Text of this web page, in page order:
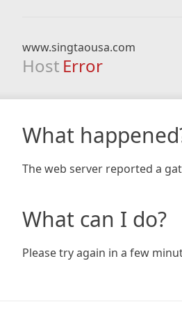
www.singtaousa.com
Host Error
What
The web server reported a
What can I do?
Please try again in a few